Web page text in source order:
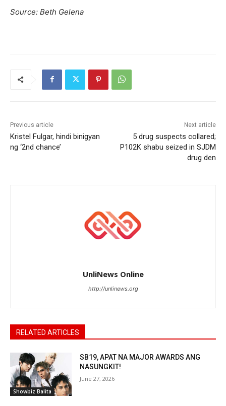
Source: Beth Gelena
Previous article
Kristel Fulgar, hindi binigyan
ng ‘2nd chance’
Next article
5 drug suspects collared;
P102K shabu seized in SJDM
drug den
UnliNews Online
http://unlinews.org
RELATED ARTICLES
Showbiz Balita
SB19, APAT NA MAJOR AWARDS ANG
NASUNGKIT!
June 27, 2026